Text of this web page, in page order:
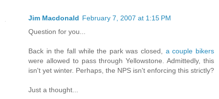
Jim Macdonald February 7, 2007 at 1:15 PM
Question for you...
Back in the fall while the park was closed, a couple bikers
were allowed to pass through Yellowstone. Admittedly, this
isn't yet winter. Perhaps, the NPS isn't enforcing this strictly?
Just a thought...